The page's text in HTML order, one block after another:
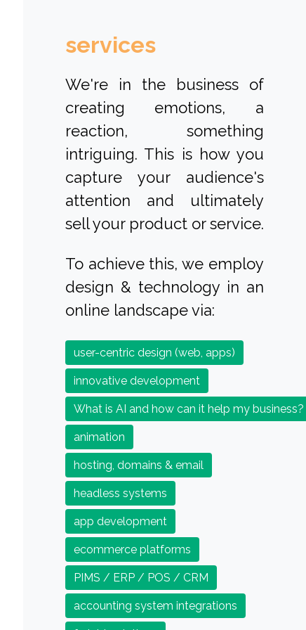
services
We're in the business of
creating emotions, a
reaction, something
intriguing. This is how you
capture your audience's
attention and ultimately
sell your product or service.
To achieve this, we employ
design & technology in an
online landscape via:
user-centric design (web, apps)
innovative development
What is AI and how can it help my business?
animation
hosting, domains & email
headless systems
app development
ecommerce platforms
PIMS / ERP / POS / CRM
accounting system integrations